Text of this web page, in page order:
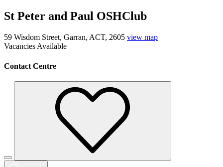
St Peter and Paul OSHClub
59 Wisdom Street, Garran, ACT, 2605 view map
Vacancies Available
Contact Centre